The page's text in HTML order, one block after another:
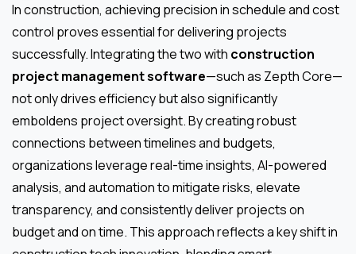
In construction, achieving precision in schedule and cost
control proves essential for delivering projects
successfully. Integrating the two with construction
project management software—such as Zepth Core—
not only drives efficiency but also significantly
emboldens project oversight. By creating robust
connections between timelines and budgets,
organizations leverage real-time insights, AI-powered
analysis, and automation to mitigate risks, elevate
transparency, and consistently deliver projects on
budget and on time. This approach reflects a key shift in